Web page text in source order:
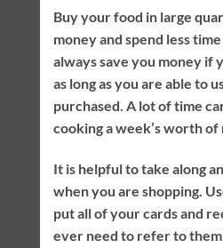
Buy your food in large
money and spend less
always save you money if
as long as you are able to
purchased. A lot of time
cooking a week’s worth of
It is helpful to take along
when you are shopping.
put all of your cards and
ever need to refer to